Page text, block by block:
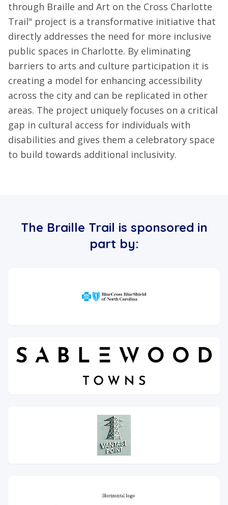
through Braille and Art on the Cross Charlotte
Trail" project is a transformative initiative that
directly addresses the need for more inclusive
public spaces in Charlotte. By eliminating
barriers to arts and culture participation it is
creating a model for enhancing accessibility
across the city and can be replicated in other
areas. The project uniquely focuses on a critical
gap in cultural access for individuals with
disabilities and gives them a celebratory space
to build towards additional inclusivity.
The Braille Trail is sponsored in
part by: